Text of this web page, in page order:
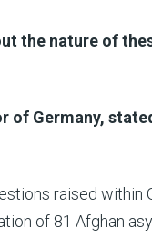
the nature of
of Germany,
raised within
of 81 Afghan